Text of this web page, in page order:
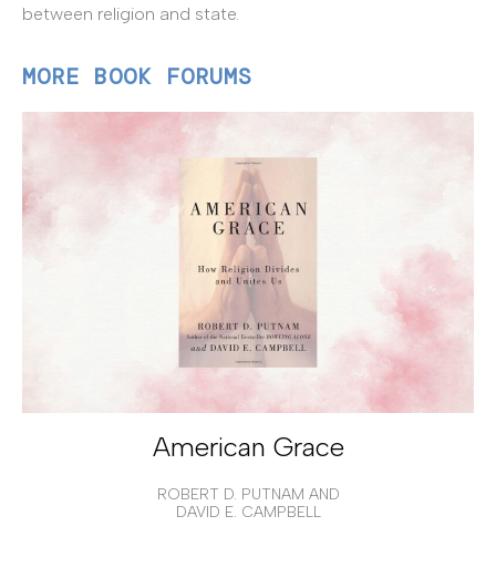
between religion and state.
MORE BOOK FORUMS
American Grace
ROBERT D. PUTNAM AND
DAVID E. CAMPBELL